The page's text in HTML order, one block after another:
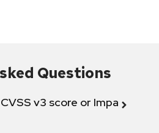
Questions
CVSS v3 score or Impact